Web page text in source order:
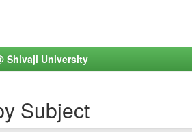
Shivaji University
Subject